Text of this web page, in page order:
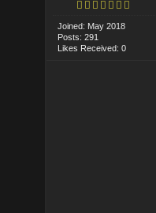
Joined: May 2018
Posts: 291
Likes Received: 0